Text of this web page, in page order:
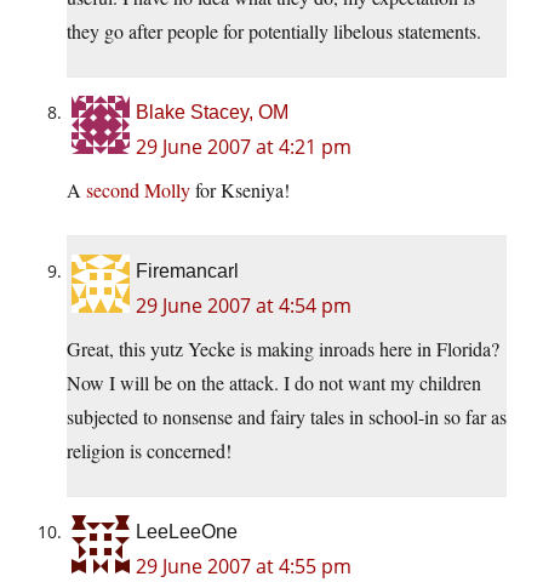
they go after people for potentially libelous statements.
Blake Stacey, OM
29 June 2007 at 4:21 pm
A second Mollyfor Kseniya!
Firemancarl
29 June 2007 at 4:54 pm
Great, this yutz Yecke is making inroads here in Florida?
Now I will be on the attack. I do not want my children
subjected to nonsense and fairy tales in school-in so far as
religion is concerned!
LeeLeeOne
29 June 2007 at 4:55 pm